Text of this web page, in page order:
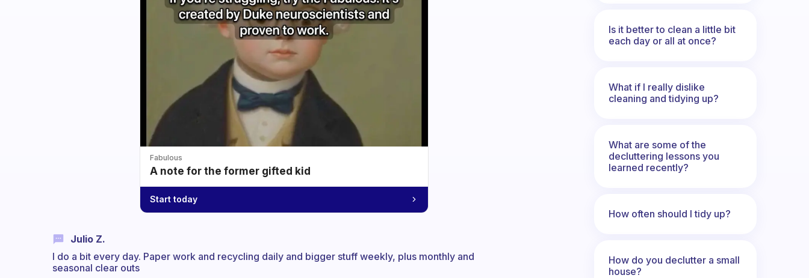
Fabulous
A note for the former gifted kid
Start today
Julio Z.
I do a bit every day. Paper work and recycling daily and bigger stuff weekly, plus monthly and
seasonal clear outs
Is it better to clean a little bit
each day or all at once?
What if I really dislike
cleaning and tidying up?
What are some of the
decluttering lessons you
learned recently?
How often should I tidy up?
How do you declutter a small
house?